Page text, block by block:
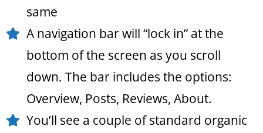
same
A navigation bar will “lock in” at the
bottom of the screen as you scroll
down. The bar includes the options:
Overview, Posts, Reviews, About.
You’ll see a couple of standard organic